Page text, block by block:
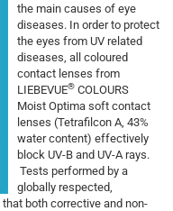
the main causes of eye
diseases. In order to protect
the eyes from UV related
diseases, all coloured
contact lenses from
LIEBEVUE® COLOURS
Moist Optima soft contact
lenses (Tetrafilcon A, 43%
water content) effectively
block UV-B and UV-A rays.
Tests performed by a
globally respected,
both corrective and non-